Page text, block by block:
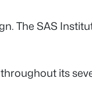
The SAS
its